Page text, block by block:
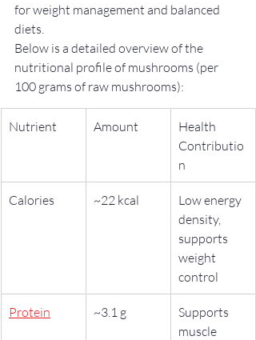
for weight management and balanced
diets.
Below is a detailed overview of the
nutritional profile of mushrooms (per
100 grams of raw mushrooms):
Nutrient Amount
Health
Contributio
n
Calories ~22 kcal
Low energy
density,
supports
weight
control
Protein ~3.1 g
Supports
muscle